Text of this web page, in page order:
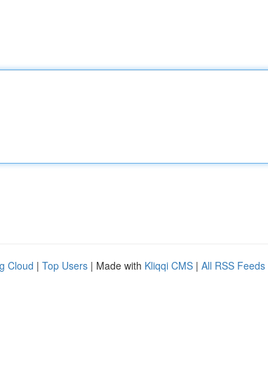
Cloud | Top Users | Made with Kliqqi CMS | All RSS Feeds